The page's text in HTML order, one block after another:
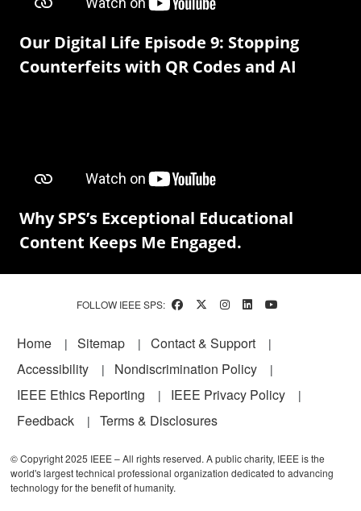
Our Digital Life Episode 9: Stopping
Counterfeits with QR Codes and AI
Why SPS’s Exceptional Educational
Content Keeps Me Engaged.
FOLLOW IEEE SPS:
Footer
Home Sitemap
Contact & Support
Accessibility
Nondiscrimination Policy
IEEE Ethics Reporting
IEEE Privacy Policy
Feedback
Terms & Disclosures
© Copyright 2025 IEEE – All rights reserved. A public charity, IEEE is the
world's largest technical professional organization dedicated to advancing
technology for the benefit of humanity.